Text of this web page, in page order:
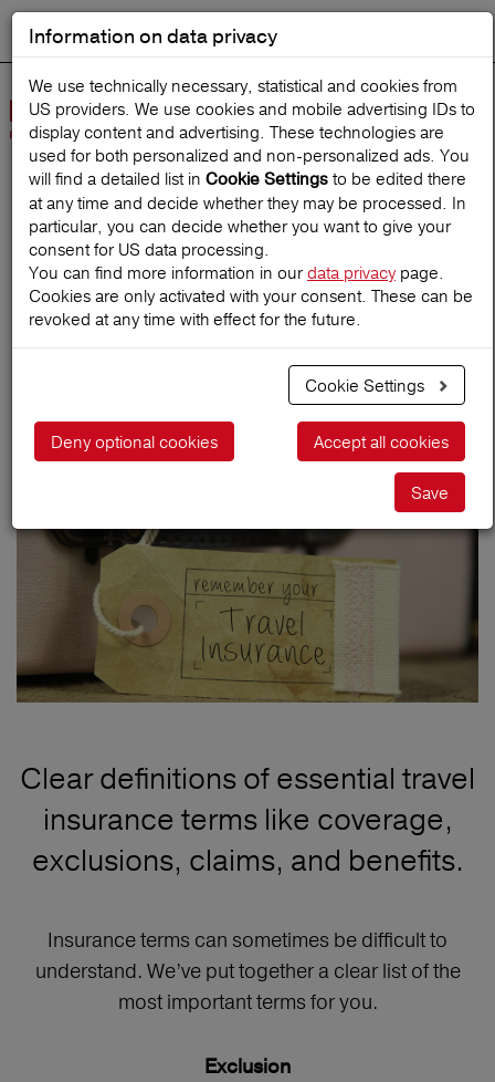
Start search
Home TravelMagazine
A-Z Insurance terms
23.06.2018
Clear definitions of essential travel
insurance terms like coverage,
exclusions, claims, and benefits.
Insurance terms can sometimes be difficult to
understand. We’ve put together a clear list of the
most important terms for you.
Exclusion
Information on data privacy
We use technically necessary, statistical and cookies from
US providers. We use cookies and mobile advertising IDs to
display content and advertising. These technologies are
used for both personalized and non‑personalized ads. You
will find a detailed list in Cookie Settings to be edited there
at any time and decide whether they may be processed. In
particular, you can decide whether you want to give your
consent for US data processing.
You can find more information in ourdata privacy page.
Cookies are only activated with your consent. These can be
revoked at any time with effect for the future.
Cookie Settings
Accept all cookies
Deny optional cookies
Save